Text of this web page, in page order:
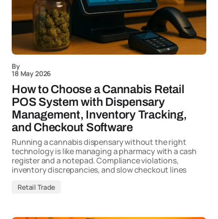
By
18 May 2026
How to Choose a Cannabis Retail
POS System with Dispensary
Management, Inventory Tracking,
and Checkout Software
Running a cannabis dispensary without the right
technology is like managing a pharmacy with a cash
register and a notepad. Compliance violations,
inventory discrepancies, and slow checkout lines
Retail Trade